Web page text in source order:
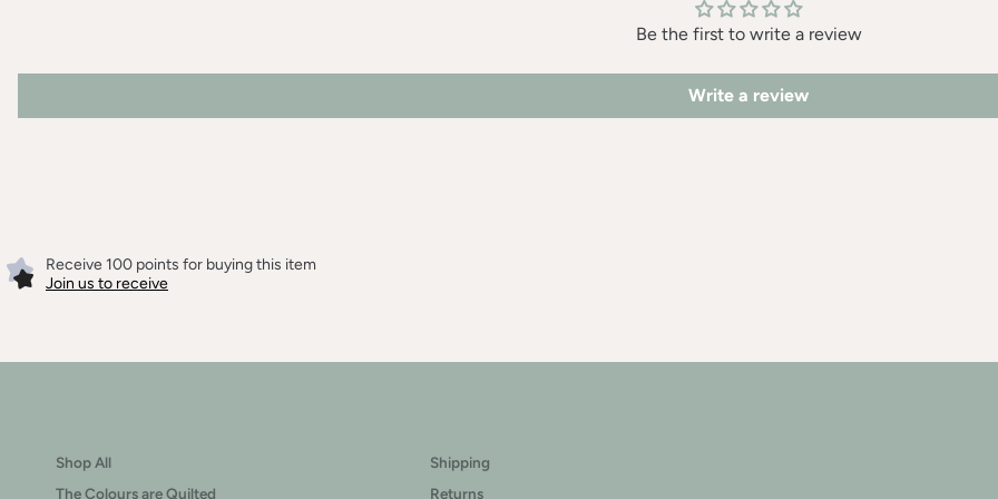
Be the first to write a review
Write a review
Receive 100 points for buying this item
Join us to receive
Shop All
The Colours are Quilted
Shipping
Returns